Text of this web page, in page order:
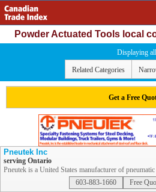
Powder Actuated Tools local
Displaying
Related Categories
Get a Free
Pneutek Inc
serving Ontario
Pneutek is a United States manufacturer of
603-883-1660
Free